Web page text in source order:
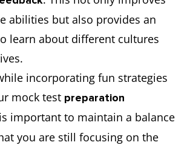
abilities but also provides an
learn about different cultures
incorporating fun strategies
mock test preparation
important to maintain a balance
you are still focusing on the